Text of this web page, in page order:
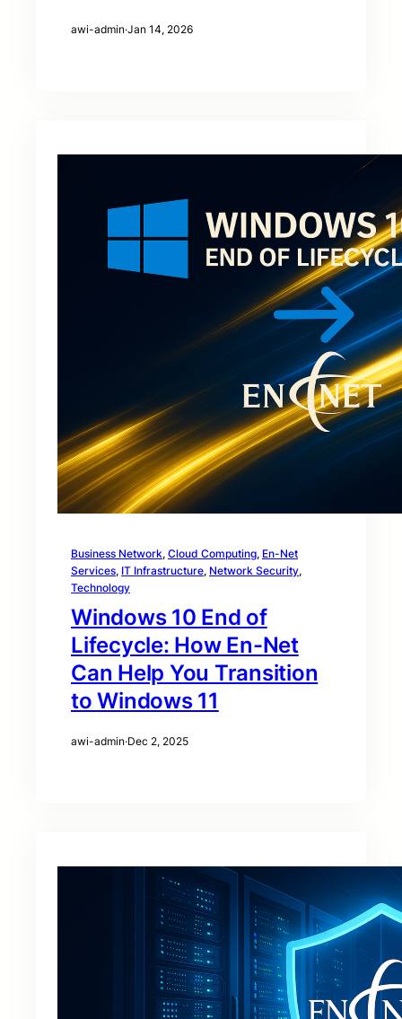
awi-admin·Jan 14, 2026
Business Network, Cloud Computing, En-Net
Services, IT Infrastructure, Network Security
Technology
Windows 10 End of
Lifecycle: How En-Net
Can Help You Transition
to Windows 11
awi-admin·Dec 2, 2025